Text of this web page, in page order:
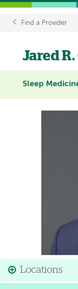
Breadcrumb
Find a Provider
Jared
Sleep
Locations